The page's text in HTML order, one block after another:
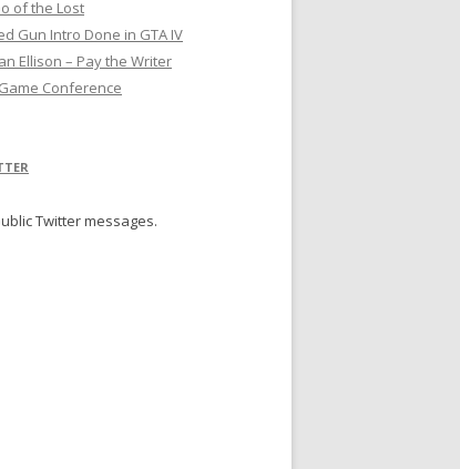
of the Lost
Gun Intro Done in GTA IV
Ellison – Pay the Writer
Conference
Twitter messages.